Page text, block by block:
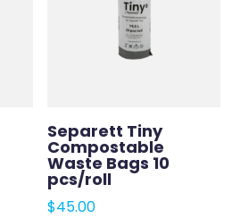
Separett Tiny
Compostable
Waste Bags 10
pcs/roll
$45.00